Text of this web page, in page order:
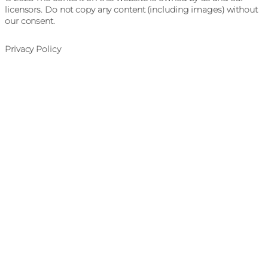
licensors. Do not copy any content (including images) without
our consent.
Privacy Policy